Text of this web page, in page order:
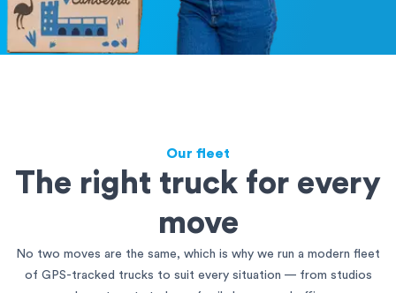
Our fleet
The right truck for every
move
No two moves are the same, which is why we run a modern fleet
of GPS-tracked trucks to suit every situation — from studios